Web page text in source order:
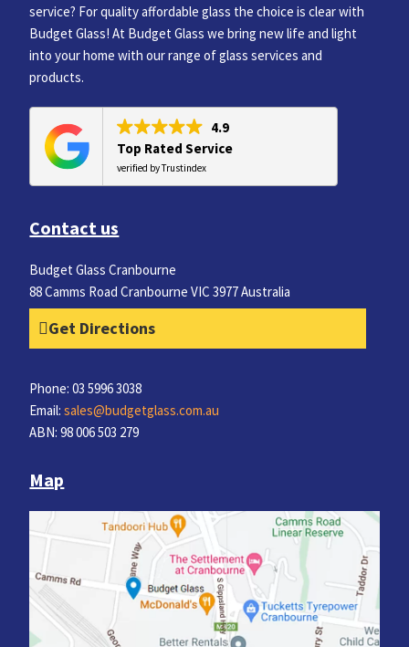
service? For quality affordable glass the choice is clear with
Budget Glass! At Budget Glass we bring new life and light
into your home with our range of glass services and
products.
4.9
Top Rated Service
verified by Trustindex
Contact us
Budget Glass Cranbourne
88 Camms Road Cranbourne VIC 3977 Australia
Get Directions
Phone: 03 5996 3038
Email:sales@budgetglass.com.au
ABN: 98 006 503 279
Map